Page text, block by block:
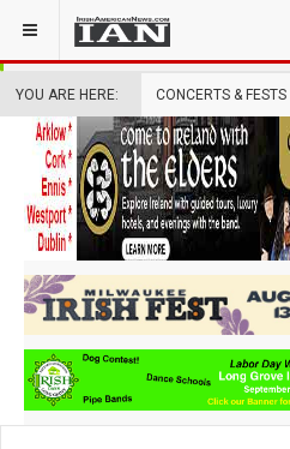
YOU ARE HERE: CONCERTS & FESTS